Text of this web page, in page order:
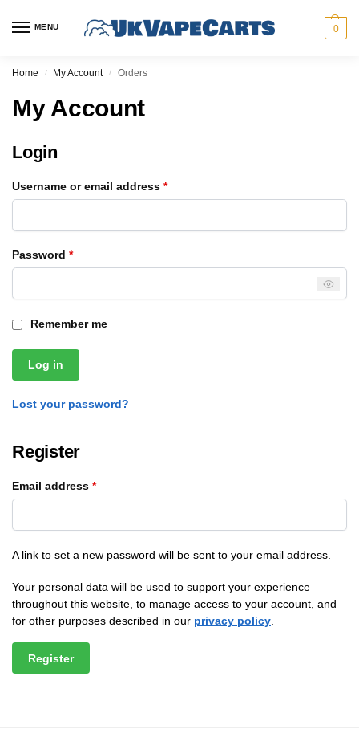
MENU 0
Home / My Account / Orders
My Account
Login
Username or email address *
Password *
Remember me
Log in
Lost your password?
Register
Email address *
A link to set a new password will be sent to your email address.
Your personal data will be used to support your experience
throughout this website, to manage access to your account, and
for other purposes described in our privacy policy
Register